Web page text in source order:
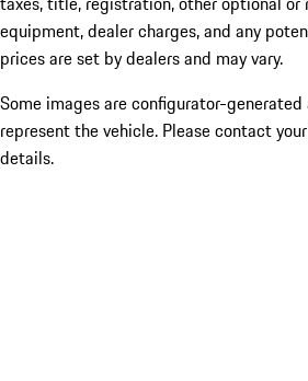
equipment, dealer charges, and any
prices are set by dealers and may vary.
Some images are configurator-
represent the vehicle. Please contact
details.